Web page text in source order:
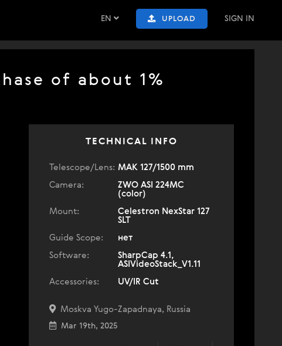
EN UPLOAD SIGN IN
of about 1%
TECHNICAL INFO
Telescope/Lens: МАК 127/1500 mm
Camera:
ZWO ASI 224MC
(color)
Mount:
Celestron NexStar 127
SLT
Guide Scope:
нет
Software:
SharpCap 4.1,
ASIVideoStack_V1.11
Accessories:
UV/IR Cut
Moskva Yugo-Zapadnaya, Russia
Mar 19th, 2025